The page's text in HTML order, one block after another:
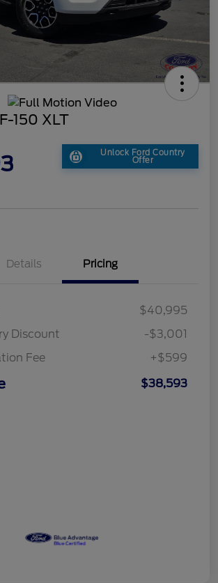
150 XLT
Unlock Ford Country
Offer
Details Pricing
$40,995
Discount
-$3,001
Fee
+$599
$38,593